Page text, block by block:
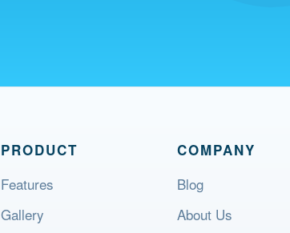
PRODUCT
Features
Gallery
COMPANY
Blog
About Us